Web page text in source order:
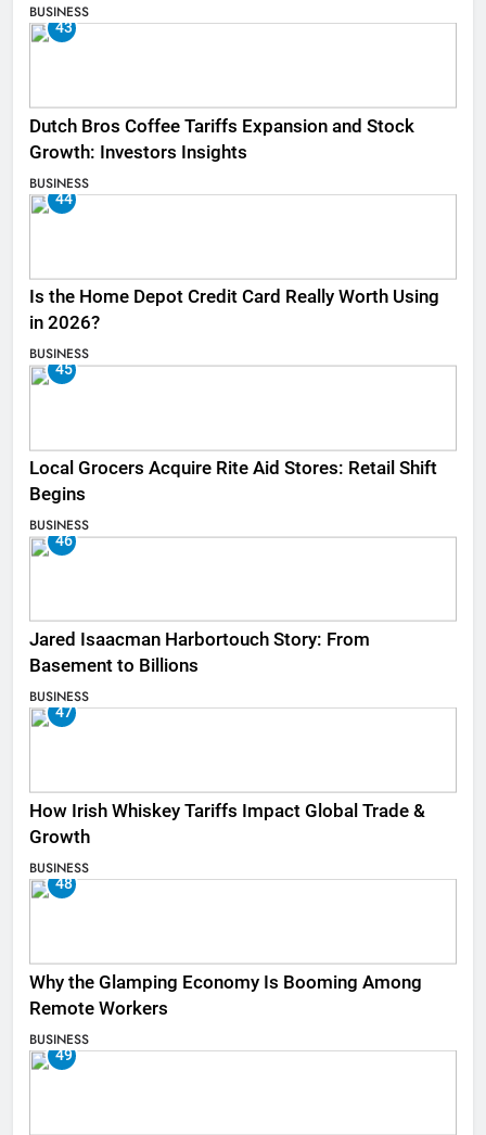
BUSINESS
43
Dutch Bros Coffee Tariffs Expansion and Stock
Growth: Investors Insights
BUSINESS
44
Is the Home Depot Credit Card Really Worth Using
in 2026?
BUSINESS
45
Local Grocers Acquire Rite Aid Stores: Retail Shift
Begins
BUSINESS
46
Jared Isaacman Harbortouch Story: From
Basement to Billions
BUSINESS
47
How Irish Whiskey Tariffs Impact Global Trade &
Growth
BUSINESS
48
Why the Glamping Economy Is Booming Among
Remote Workers
BUSINESS
49